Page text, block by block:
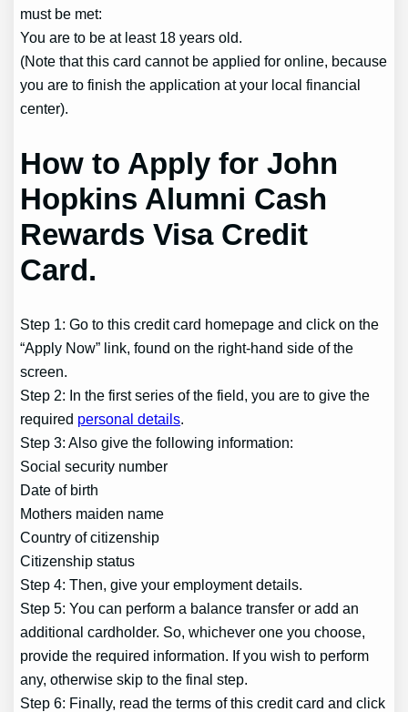
must be met:
You are to be at least 18 years old.
(Note that this card cannot be applied for online, because
you are to finish the application at your local financial
center).
How to Apply for John
Hopkins Alumni Cash
Rewards Visa Credit
Card.
Step 1: Go to this credit card homepage and click on the
“Apply Now” link, found on the right-hand side of the
screen.
Step 2: In the first series of the field, you are to give the
required personal details.
Step 3: Also give the following information:
Social security number
Date of birth
Mothers maiden name
Country of citizenship
Citizenship status
Step 4: Then, give your employment details.
Step 5: You can perform a balance transfer or add an
additional cardholder. So, whichever one you choose,
provide the required information. If you wish to perform
any, otherwise skip to the final step.
Step 6: Finally, read the terms of this credit card and click